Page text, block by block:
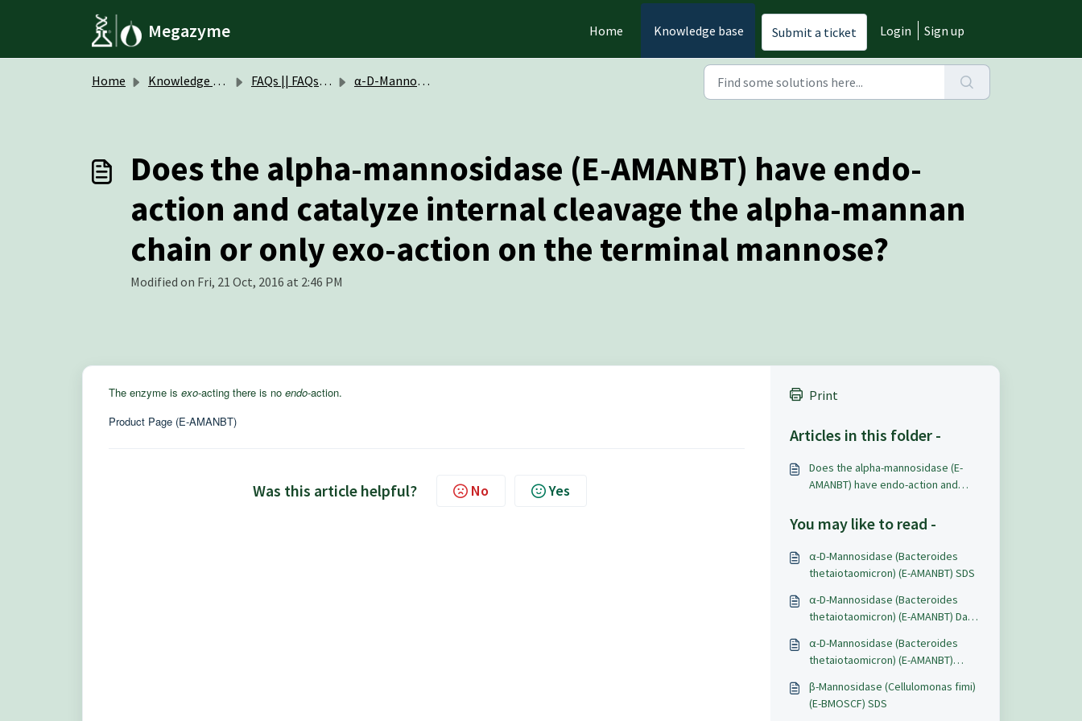
Megazyme Home Knowledge base Submit a ticket Login Sign up
Home Knowledge base FAQs || FAQs Enzymes α-D-Mannosidase (Bacteroides thetaiotaomicron) (E-AMANBT)
Does the alpha-mannosidase (E-AMANBT) have endo-
action and catalyze internal cleavage the alpha-mannan
chain or only exo-action on the terminal mannose?
Modified on Fri, 21 Oct, 2016 at 2:46 PM
The enzyme is exo-acting there is no endo-action.
Product Page (E-AMANBT)
Was this article helpful? No Yes
Print
Articles in this folder -
Does the alpha-mannosidase (E-
AMANBT) have endo-action and
alpha-mannan chain or only exo-
action on the terminal mannose?
You may like to read -
α-D-Mannosidase (Bacteroides
thetaiotaomicron) (E-AMANBT) SDS
α-D-Mannosidase (Bacteroides
thetaiotaomicron) (E-AMANBT) Data
α-D-Mannosidase (Bacteroides
thetaiotaomicron) (E-AMANBT)
β-Mannosidase (Cellulomonas fimi)
(E-BMOSCF) SDS